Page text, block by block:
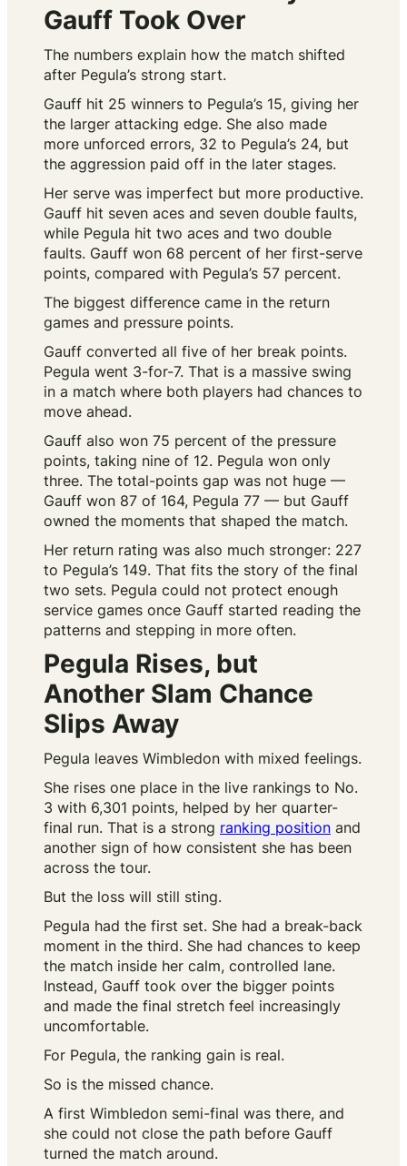
Gauff Took Over
The numbers explain how the match shifted
after Pegula’s strong start.
Gauff hit 25 winners to Pegula’s 15, giving her
the larger attacking edge. She also made
more unforced errors, 32 to Pegula’s 24, but
the aggression paid off in the later stages.
Her serve was imperfect but more productive.
Gauff hit seven aces and seven double faults,
while Pegula hit two aces and two double
faults. Gauff won 68 percent of her first-serve
points, compared with Pegula’s 57 percent.
The biggest difference came in the return
games and pressure points.
Gauff converted all five of her break points.
Pegula went 3-for-7. That is a massive swing
in a match where both players had chances to
move ahead.
Gauff also won 75 percent of the pressure
points, taking nine of 12. Pegula won only
three. The total-points gap was not huge —
Gauff won 87 of 164, Pegula 77 — but Gauff
owned the moments that shaped the match.
Her return rating was also much stronger: 227
to Pegula’s 149. That fits the story of the final
two sets. Pegula could not protect enough
service games once Gauff started reading the
patterns and stepping in more often.
Pegula Rises, but
Another Slam Chance
Slips Away
Pegula leaves Wimbledon with mixed feelings.
She rises one place in the live rankings to No.
3 with 6,301 points, helped by her quarter-
final run. That is a strong ranking position and
another sign of how consistent she has been
across the tour.
But the loss will still sting.
Pegula had the first set. She had a break-back
moment in the third. She had chances to keep
the match inside her calm, controlled lane.
Instead, Gauff took over the bigger points
and made the final stretch feel increasingly
uncomfortable.
For Pegula, the ranking gain is real.
So is the missed chance.
A first Wimbledon semi-final was there, and
she could not close the path before Gauff
turned the match around.